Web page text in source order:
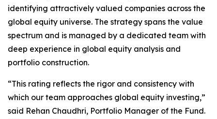
identifying attractively valued companies across the
global equity universe. The strategy spans the value
spectrum and is managed by a dedicated team with
deep experience in global equity analysis and
portfolio construction.
“This rating reflects the rigor and consistency with
which our team approaches global equity investing,”
said Rehan Chaudhri, Portfolio Manager of the Fund.